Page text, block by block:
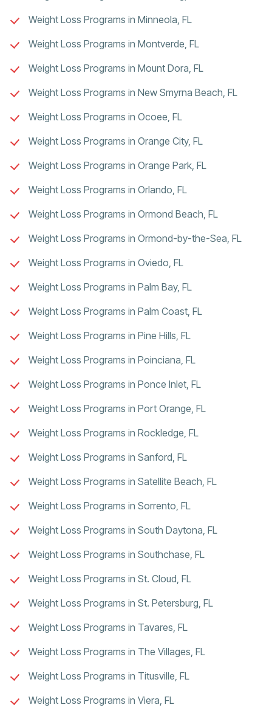
Weight Loss Programs in Minneola, FL
Weight Loss Programs in Montverde, FL
Weight Loss Programs in Mount Dora, FL
Weight Loss Programs in New Smyrna Beach, FL
Weight Loss Programs in Ocoee, FL
Weight Loss Programs in Orange City, FL
Weight Loss Programs in Orange Park, FL
Weight Loss Programs in Orlando, FL
Weight Loss Programs in Ormond Beach, FL
Weight Loss Programs in Ormond-by-the-Sea, FL
Weight Loss Programs in Oviedo, FL
Weight Loss Programs in Palm Bay, FL
Weight Loss Programs in Palm Coast, FL
Weight Loss Programs in Pine Hills, FL
Weight Loss Programs in Poinciana, FL
Weight Loss Programs in Ponce Inlet, FL
Weight Loss Programs in Port Orange, FL
Weight Loss Programs in Rockledge, FL
Weight Loss Programs in Sanford, FL
Weight Loss Programs in Satellite Beach, FL
Weight Loss Programs in Sorrento, FL
Weight Loss Programs in South Daytona, FL
Weight Loss Programs in Southchase, FL
Weight Loss Programs in St. Cloud, FL
Weight Loss Programs in St. Petersburg, FL
Weight Loss Programs in Tavares, FL
Weight Loss Programs in The Villages, FL
Weight Loss Programs in Titusville, FL
Weight Loss Programs in Viera, FL